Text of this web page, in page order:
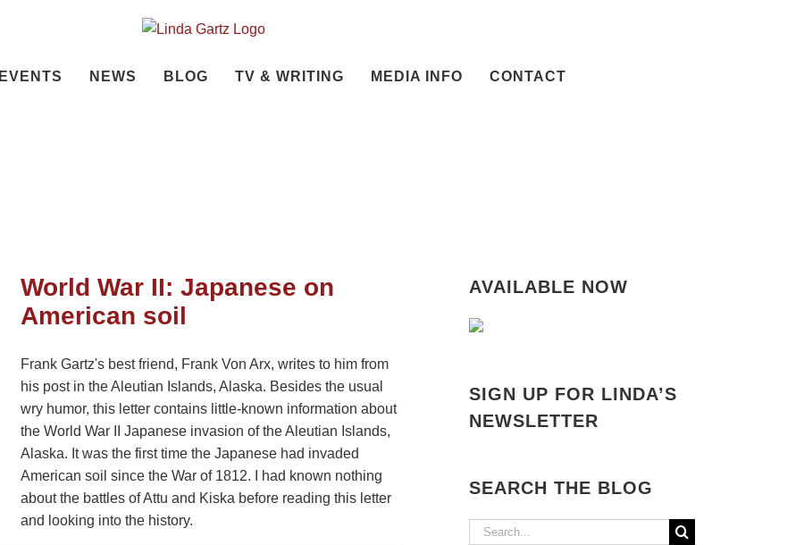
EVENTS NEWS BLOG TV & WRITING MEDIA INFO CONTACT
World War II: Japanese on
American soil
Frank Gartz's best friend, Frank Von Arx, writes to him from
his post in the Aleutian Islands, Alaska. Besides the usual
wry humor, this letter contains little-known information about
the World War II Japanese invasion of the Aleutian Islands,
Alaska. It was the first time the Japanese had invaded
American soil since the War of 1812. I had known nothing
about the battles of Attu and Kiska before reading this letter
and looking into the history.
AVAILABLE NOW
SIGN UP FOR LINDA’S
NEWSLETTER
SEARCH THE BLOG
Search